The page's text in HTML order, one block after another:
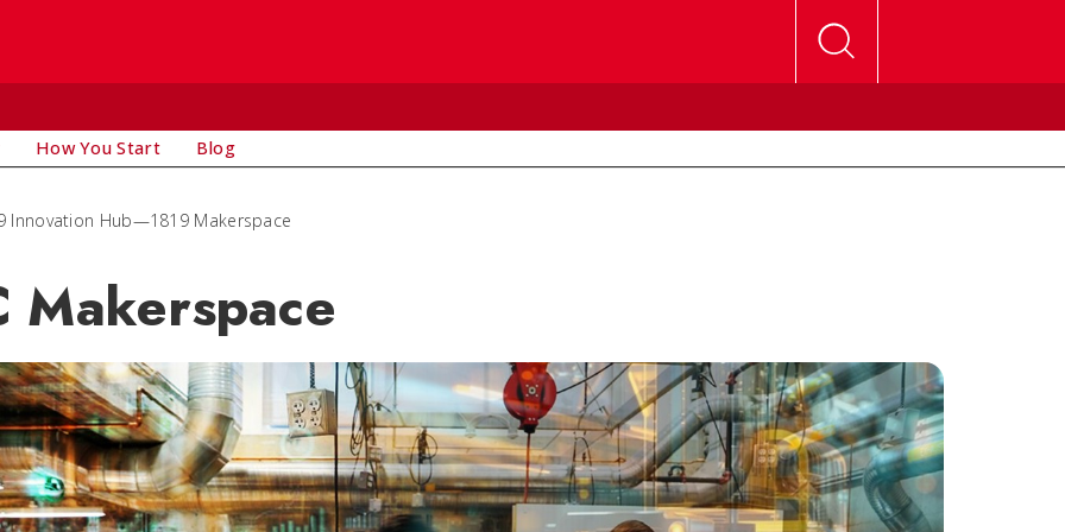
How You Start Blog
Innovation Hub—1819 Makerspace
Makerspace